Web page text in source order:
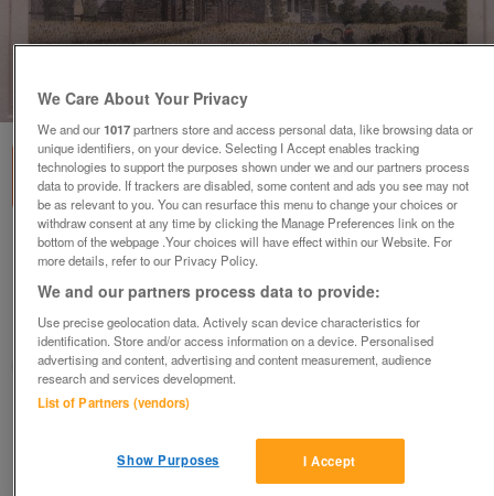
1of 3
Church, Essex
£25
Chandlers Ford, Hampshire
mshcah
Contact seller
Save Share
We Care About Your Privacy
We and our1017partners store and access personal data, like browsing data or
unique identifiers, on your device. Selecting I Accept enables tracking
technologies to support the purposes shown under we and our partners process
data to provide. If trackers are disabled, some content and ads you see may not
be as relevant to you. You can resurface this menu to change your choices or
withdraw consent at any time by clicking the Manage Preferences link on the
bottom of the webpage .Your choices will have effect within our Website. For
more details, refer to our Privacy Policy.
We and our partners process data to provide:
Use precise geolocation data. Actively scan device characteristics for
identification. Store and/or access information on a device. Personalised
advertising and content, advertising and content measurement, audience
research and services development.
List of Partners (vendors)
I Accept
Show Purposes